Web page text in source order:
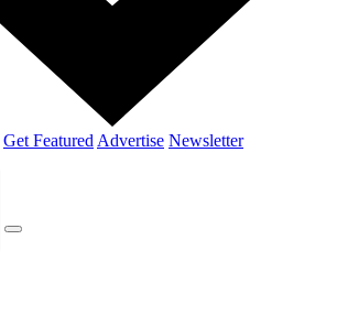
Get Featured Advertise Newsletter